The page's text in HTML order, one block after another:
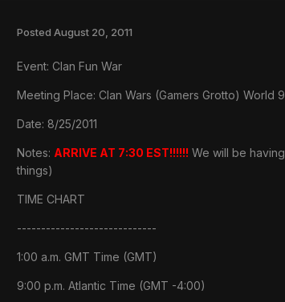
Posted August 20, 2011
Event: Clan Fun War
Meeting Place: Clan Wars (Gamers Grotto) World
Date: 8/25/2011
Notes: ARRIVE AT 7:30 EST!!!!!! We will be
things)
TIME CHART
-----------------------------
1:00 a.m. GMT Time (GMT)
9:00 p.m. Atlantic Time (GMT -4:00)